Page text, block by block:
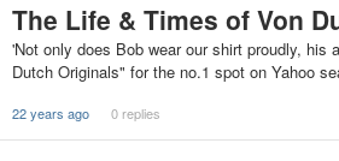
The Life & Times of Von
'Not only does Bob wear our shirt proudly, his
Dutch Originals" for the no.1 spot on Yahoo
22 years ago 0 replies